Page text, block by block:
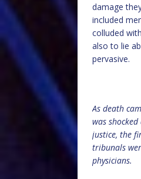
damage
included
colluded
also to lie
pervasive.
As death
was
justice, the
tribunals
physicians.